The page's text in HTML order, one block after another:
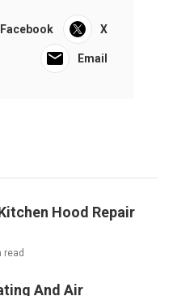
Facebook X
Email
Hood Repair
read
And Air